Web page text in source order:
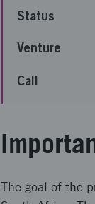
Status
Venture
Call
The goal of the